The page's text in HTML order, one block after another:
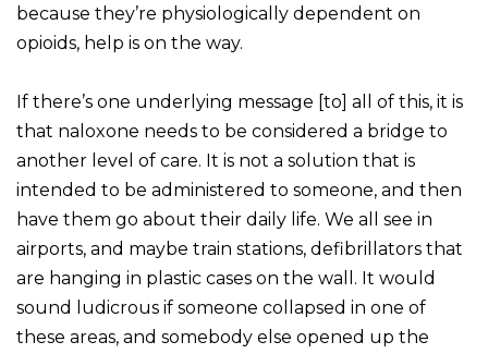
because they’re physiologically dependent on
opioids, help is on the way.
If there’s one underlying message [to] all of this, it is
that naloxone needs to be considered a bridge to
another level of care. It is not a solution that is
intended to be administered to someone, and then
have them go about their daily life. We all see in
airports, and maybe train stations, defibrillators that
are hanging in plastic cases on the wall. It would
sound ludicrous if someone collapsed in one of
these areas, and somebody else opened up the